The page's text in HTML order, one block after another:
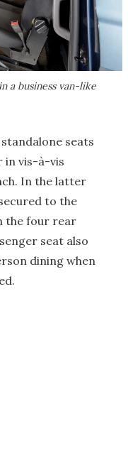
a business van-like
seats
in vis-à-vis
In the latter
to the
the four rear
seat also
dining when